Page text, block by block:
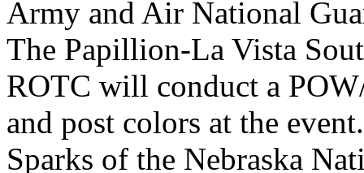
Army and Air National
The Papillion-La Vista
ROTC will conduct a POW
and post colors at the
Sparks of the Nebraska